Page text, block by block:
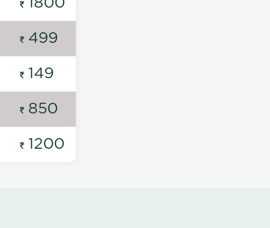
1800
499
149
850
1200